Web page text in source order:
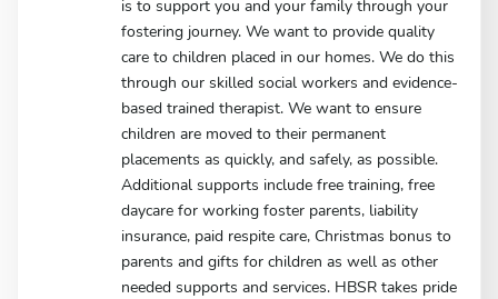
is to support you and your family through your
fostering journey. We want to provide quality
care to children placed in our homes. We do this
through our skilled social workers and evidence-
based trained therapist. We want to ensure
children are moved to their permanent
placements as quickly, and safely, as possible.
Additional supports include free training, free
daycare for working foster parents, liability
insurance, paid respite care, Christmas bonus to
parents and gifts for children as well as other
needed supports and services. HBSR takes pride